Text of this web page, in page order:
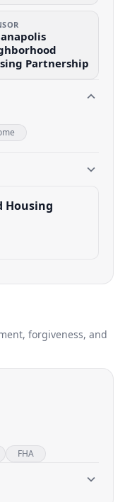
Partnership
Housing
forgiveness, and
FHA